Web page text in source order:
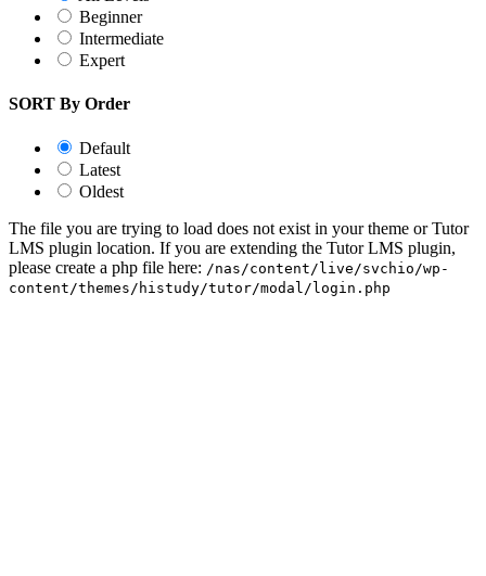
Beginner
Intermediate
Expert
SORT By Order
Default
Latest
Oldest
The file you are trying to load does not exist in your theme or Tutor
LMS plugin location. If you are extending the Tutor LMS plugin,
please create a php file here: /nas/content/live/svchio/wp-
content/themes/histudy/tutor/modal/login.php